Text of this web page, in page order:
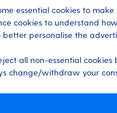
essential cookies to
cookies to understand
better personalise the
all non-essential cookies
change/withdraw your